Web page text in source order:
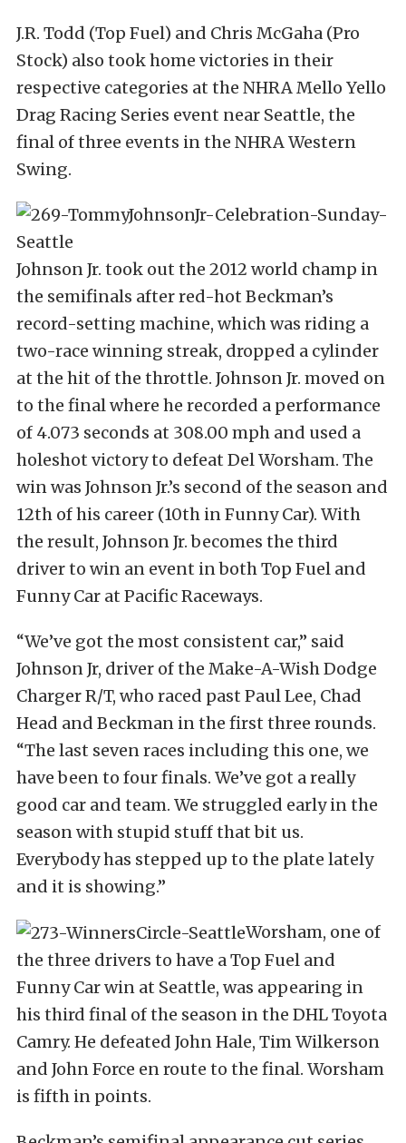
J.R. Todd (Top Fuel) and Chris McGaha (Pro
Stock) also took home victories in their
respective categories at the NHRA Mello Yello
Drag Racing Series event near Seattle, the
final of three events in the NHRA Western
Swing.
Johnson Jr. took out the 2012 world champ in
the semifinals after red-hot Beckman’s
record-setting machine, which was riding a
two-race winning streak, dropped a cylinder
at the hit of the throttle. Johnson Jr. moved on
to the final where he recorded a performance
of 4.073 seconds at 308.00 mph and used a
holeshot victory to defeat Del Worsham. The
win was Johnson Jr.’s second of the season and
12th of his career (10th in Funny Car). With
the result, Johnson Jr. becomes the third
driver to win an event in both Top Fuel and
Funny Car at Pacific Raceways.
“We’ve got the most consistent car,” said
Johnson Jr, driver of the Make-A-Wish Dodge
Charger R/T, who raced past Paul Lee, Chad
Head and Beckman in the first three rounds.
“The last seven races including this one, we
have been to four finals. We’ve got a really
good car and team. We struggled early in the
season with stupid stuff that bit us.
Everybody has stepped up to the plate lately
and it is showing.”
Worsham, one of
the three drivers to have a Top Fuel and
Funny Car win at Seattle, was appearing in
his third final of the season in the DHL Toyota
Camry. He defeated John Hale, Tim Wilkerson
and John Force en route to the final. Worsham
is fifth in points.